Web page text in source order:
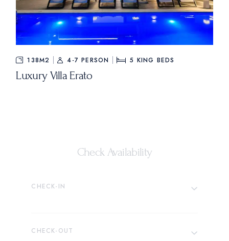
138M2 4-7 PERSON 5 KING BEDS
Luxury Villa Erato
Check Availability
CHECK-IN
CHECK-OUT